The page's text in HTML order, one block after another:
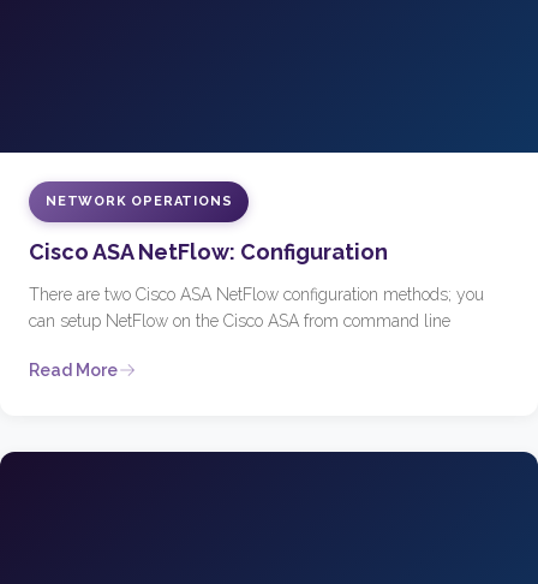
NETWORK OPERATIONS
Cisco ASA NetFlow: Configuration
There are two Cisco ASA NetFlow configuration methods; you
can setup NetFlow on the Cisco ASA from command line
Read More